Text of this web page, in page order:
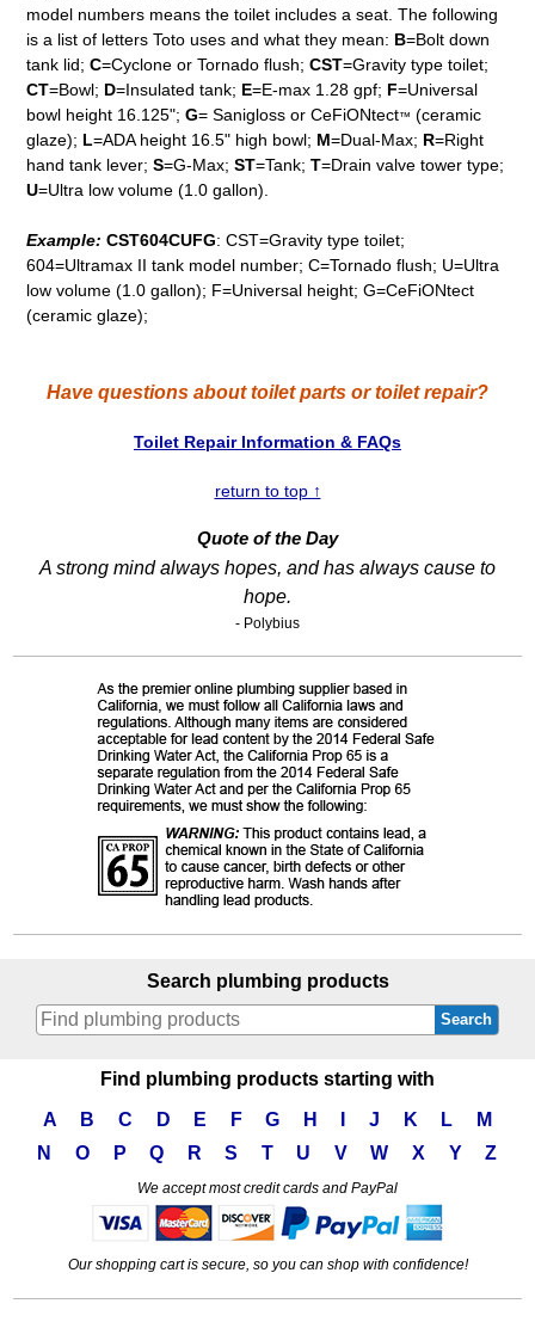
model numbers means the toilet includes a seat. The following
is a list of letters Toto uses and what they mean: B=Bolt down
tank lid;C=Cyclone or Tornado flush;CST=Gravity type toilet;
CT=Bowl; D=Insulated tank; E=E-max 1.28 gpf; F=Universal
bowl height 16.125";G= Sanigloss or CeFiONtect™ (ceramic
glaze); L=ADA height 16.5" high bowl; M=Dual-Max; R=Right
hand tank lever;S=G-Max;ST=Tank;T=Drain valve tower type;
U=Ultra low volume (1.0 gallon).
Example: CST604CUFG: CST=Gravity type toilet;
604=Ultramax II tank model number; C=Tornado flush; U=Ultra
low volume (1.0 gallon); F=Universal height; G=CeFiONtect
(ceramic glaze);
Have questions about toilet parts or toilet repair?
Toilet Repair Information & FAQs
return to top ↑
Quote of the Day
A strong mind always hopes, and has always cause to
hope.
- Polybius
Search plumbing products
Search
Find plumbing products starting with
A
B C D E F G H J K L
M
N
O P Q R S T U V W X Y Z
We accept most credit cards and PayPal
Our shopping cart is secure, so you can shop with confidence!